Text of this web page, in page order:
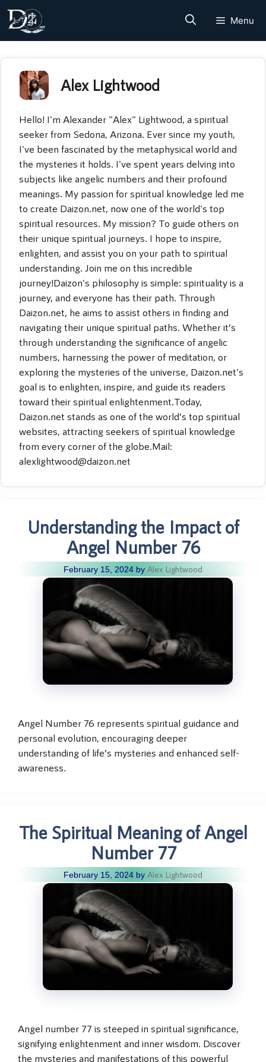
Skip
content
Menu
Alex Lightwood
Hello! I'm Alexander "Alex" Lightwood, a spiritual
seeker from Sedona, Arizona. Ever since my youth,
I've been fascinated by the metaphysical world and
the mysteries it holds. I've spent years delving into
subjects like angelic numbers and their profound
meanings. My passion for spiritual knowledge led me
to create Daizon.net, now one of the world's top
spiritual resources. My mission? To guide others on
their unique spiritual journeys. I hope to inspire,
enlighten, and assist you on your path to spiritual
understanding. Join me on this incredible
journey!Daizon's philosophy is simple: spirituality is a
journey, and everyone has their path. Through
Daizon.net, he aims to assist others in finding and
navigating their unique spiritual paths. Whether it’s
through understanding the significance of angelic
numbers, harnessing the power of meditation, or
exploring the mysteries of the universe, Daizon.net's
goal is to enlighten, inspire, and guide its readers
toward their spiritual enlightenment.Today,
Daizon.net stands as one of the world’s top spiritual
websites, attracting seekers of spiritual knowledge
from every corner of the globe.Mail:
alexlightwood@daizon.net
Understanding the Impact of
Angel Number 76
February 15, 2024 by Alex Lightwood
Angel Number 76 represents spiritual guidance and
personal evolution, encouraging deeper
understanding of life’s mysteries and enhanced self-
awareness.
The Spiritual Meaning of Angel
Number 77
February 15, 2024 by Alex Lightwood
Angel number 77 is steeped in spiritual significance,
signifying enlightenment and inner wisdom. Discover
the mysteries and manifestations of this powerful